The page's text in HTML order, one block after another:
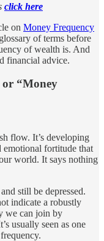
click here
on Money Frequency
of terms before
of wealth is. And
financial advice.
“Money
flow. It’s developing
emotional fortitude that
world. It says nothing
still be depressed.
indicate a robustly
we can join by
usually seen as one